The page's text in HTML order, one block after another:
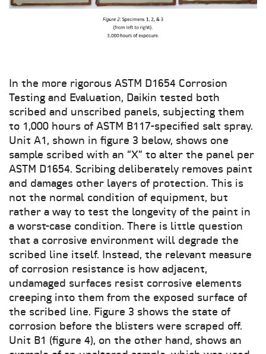
In the more rigorous ASTM D1654 Corrosion
Testing and Evaluation, Daikin tested both
scribed and unscribed panels, subjecting them
to 1,000 hours of ASTM B117-specified salt spray.
Unit A1, shown in figure 3 below, shows one
sample scribed with an “X” to alter the panel per
ASTM D1654. Scribing deliberately removes paint
and damages other layers of protection. This is
not the normal condition of equipment, but
rather a way to test the longevity of the paint in
a worst-case condition. There is little question
that a corrosive environment will degrade the
scribed line itself. Instead, the relevant measure
of corrosion resistance is how adjacent,
undamaged surfaces resist corrosive elements
creeping into them from the exposed surface of
the scribed line. Figure 3 shows the state of
corrosion before the blisters were scraped off.
Unit B1 (figure 4), on the other hand, shows an